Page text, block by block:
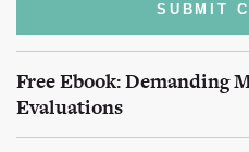
Free Ebook: Demanding
Evaluations